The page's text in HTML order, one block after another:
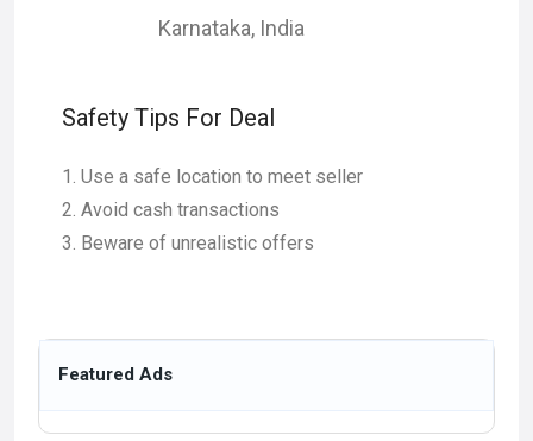
Karnataka, India
Safety Tips For Deal
Use a safe location to meet seller
Avoid cash transactions
Beware of unrealistic offers
Featured Ads